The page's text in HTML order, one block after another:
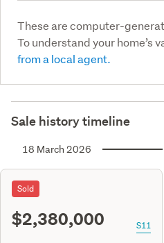
These are computer-
To understand your home’s
from a local agent.
Sale history timeline
18 March 2026
Sold
$2,380,000 S11